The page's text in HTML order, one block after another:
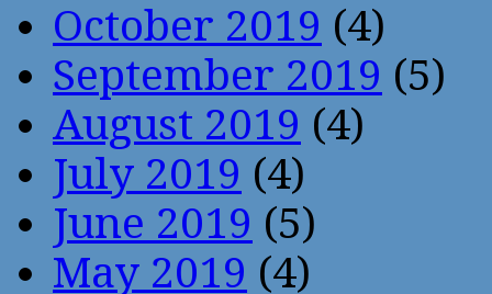
October 2019 (4)
September 2019 (5)
August 2019 (4)
July 2019 (4)
June 2019 (5)
May 2019 (4)